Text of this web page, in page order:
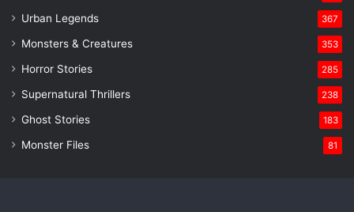
Urban Legends 367
Monsters & Creatures 353
Horror Stories 285
Supernatural Thrillers 238
Ghost Stories 183
Monster Files 81